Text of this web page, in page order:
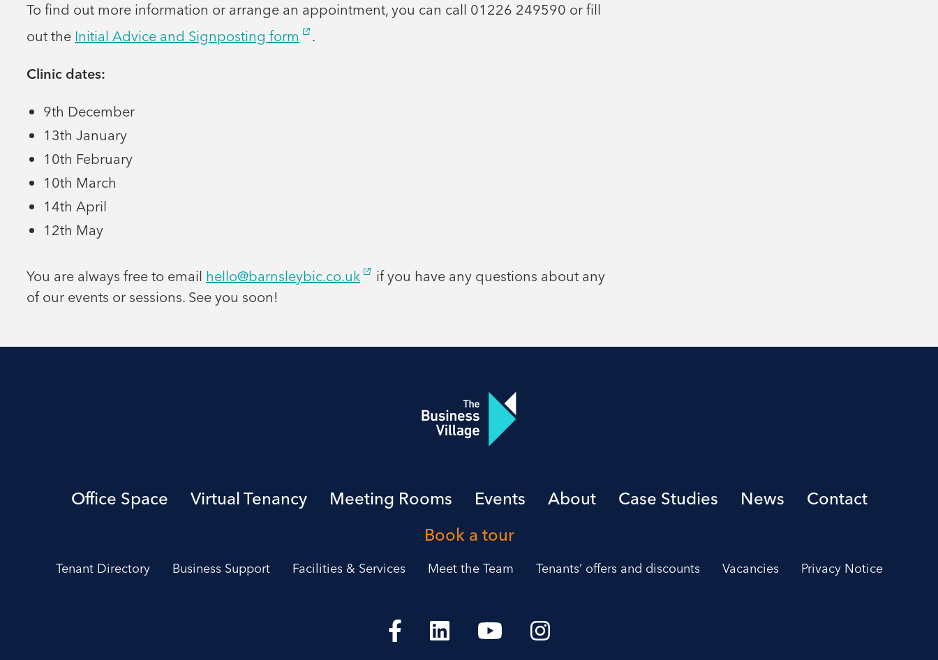
To find out more information or arrange an appointment, you can call 01226 249590 or fill
out the Initial Advice and Signposting form .
Clinic dates:
9th December
13th January
10th February
10th March
14th April
12th May
You are always free to email hello@barnsleybic.co.uk
if you have any questions about any
of our events or sessions. See you soon!
Office Space Virtual Tenancy Meeting Rooms Events About Case Studies News
Contact
Book a tour
Tenant Directory Business Support Facilities & Services Meet the Team Tenants’ offers and discounts Vacancies Privacy Notice